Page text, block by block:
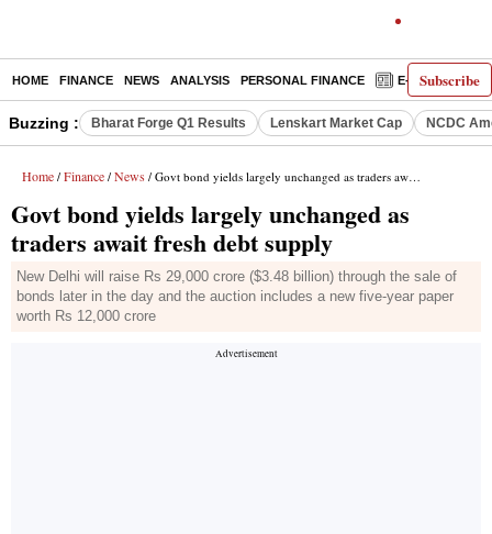
Subscribe
HOME FINANCE NEWS ANALYSIS PERSONAL FINANCE E-PAPER
Buzzing : Bharat Forge Q1 Results Lenskart Market Cap NCDC
Home / Finance / News / Govt bond yields largely unchanged as traders await fresh debt supply
Govt bond yields largely unchanged as
traders await fresh debt supply
New Delhi will raise Rs 29,000 crore ($3.48 billion) through the sale of
bonds later in the day and the auction includes a new five-year paper
worth Rs 12,000 crore